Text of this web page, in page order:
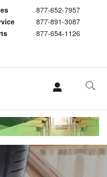
877-652-7957
877-891-3087
877-654-1126